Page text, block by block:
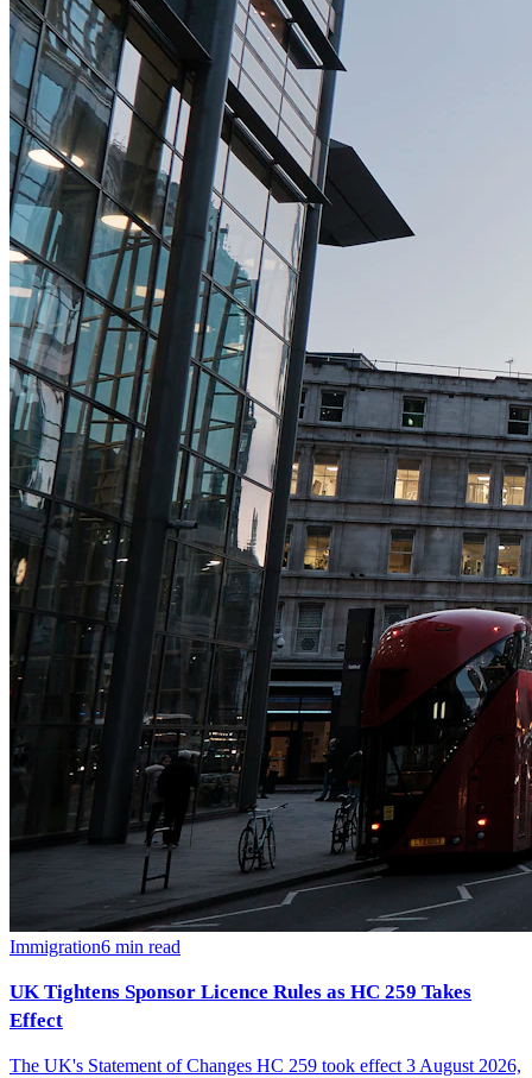
Immigration6 min read
UK Tightens Sponsor Licence Rules as HC 259 Takes
Effect
The UK's Statement of Changes HC 259 took effect 3 August 2026,